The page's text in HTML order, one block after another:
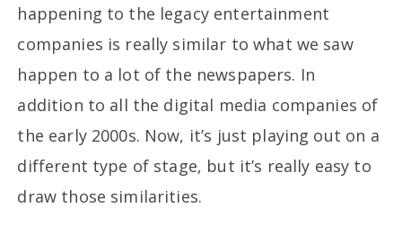
happening to the legacy entertainment
companies is really similar to what we saw
happen to a lot of the newspapers. In
addition to all the digital media companies of
the early 2000s. Now, it’s just playing out on a
different type of stage, but it’s really easy to
draw those similarities.